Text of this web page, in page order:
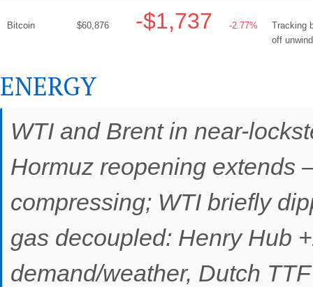
Bitcoin $60,876 -$1,737 -2.77%
Tracking
off
ENERGY
WTI and Brent in near-
Hormuz reopening
compressing; WTI briefly
gas decoupled: Henry Hub
demand/weather, Dutch